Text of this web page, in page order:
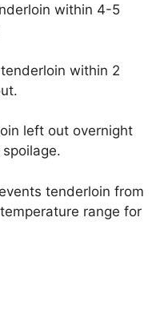
within 4-5
within 2
left out overnight
tenderloin from
range for